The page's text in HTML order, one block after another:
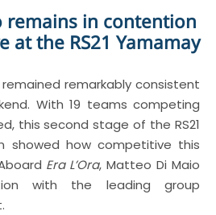
remains in contention
at the RS21 Yamamay
remarkably consistent
With 19 teams competing
this second stage of the RS21
showed how competitive this
Era L’Ora, Matteo Di Maio
with the leading group